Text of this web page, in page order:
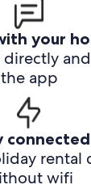
your
directly
the app
connected
rental
wifi